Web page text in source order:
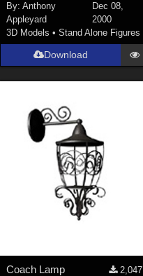
By:Anthony
Appleyard
Dec 08,
2000
3D Models •Stand Alone Figures
Download
Coach Lamp
2,047